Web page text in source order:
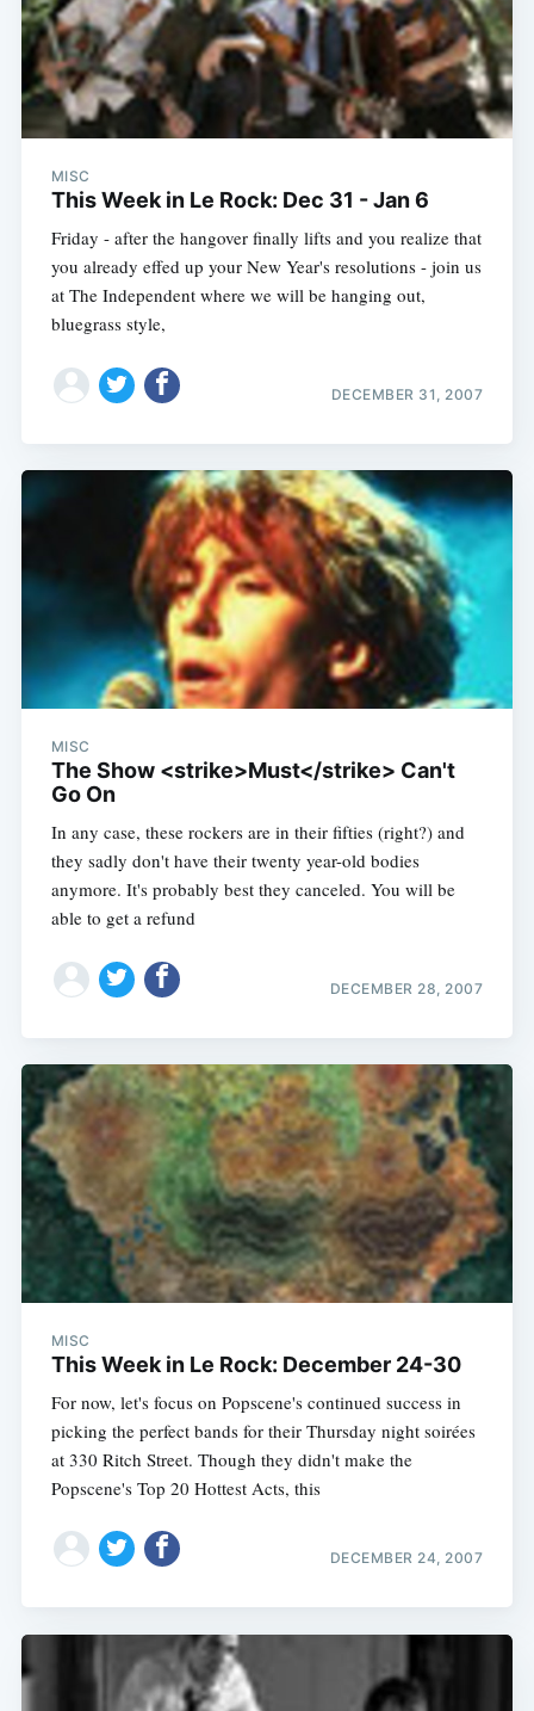
MISC
This Week in Le Rock: Dec 31 - Jan 6
Friday - after the hangover finally lifts and you realize that
you already effed up your New Year's resolutions - join us
at The Independent where we will be hanging out,
bluegrass style,
DECEMBER 31, 2007
MISC
The Show <strike>Must</strike> Can't
Go On
In any case, these rockers are in their fifties (right?) and
they sadly don't have their twenty year-old bodies
anymore. It's probably best they canceled. You will be
able to get a refund
DECEMBER 28, 2007
MISC
This Week in Le Rock: December 24-30
For now, let's focus on Popscene's continued success in
picking the perfect bands for their Thursday night soirées
at 330 Ritch Street. Though they didn't make the
Popscene's Top 20 Hottest Acts, this
DECEMBER 24, 2007